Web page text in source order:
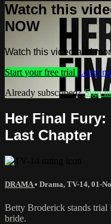
Watch this
NOW
Watch this video and
Start your free trial Learn
Already subscribed?Sign in
Her Final
Last Chapter
DRAMA• Drama, TV-14, 01-
Betty Broderick stands trial
bride.